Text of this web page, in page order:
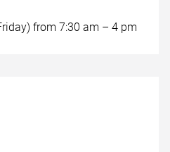
from 7:30 am – 4 pm